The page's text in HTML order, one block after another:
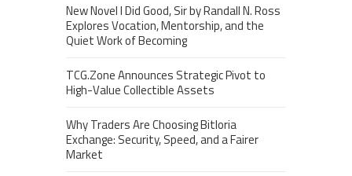
New Novel I Did Good, Sir by Randall N. Ross
Explores Vocation, Mentorship, and the
Quiet Work of Becoming
TCG.Zone Announces Strategic Pivot to
High-Value Collectible Assets
Why Traders Are Choosing Bitloria
Exchange: Security, Speed, and a Fairer
Market